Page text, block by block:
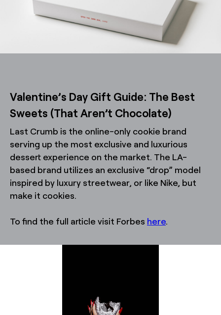
Valentine’s Day Gift Guide: The Best
Sweets (That Aren’t Chocolate)
Last Crumb is the online-only cookie brand
serving up the most exclusive and luxurious
dessert experience on the market. The LA-
based brand utilizes an exclusive “drop” model
inspired by luxury streetwear, or like Nike, but
make it cookies.
To find the full article visit Forbes here.